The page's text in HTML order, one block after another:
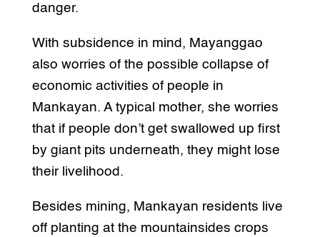
danger.
With subsidence in mind, Mayanggao
also worries of the possible collapse of
economic activities of people in
Mankayan. A typical mother, she worries
that if people don’t get swallowed up first
by giant pits underneath, they might lose
their livelihood.
Besides mining, Mankayan residents live
off planting at the mountainsides crops